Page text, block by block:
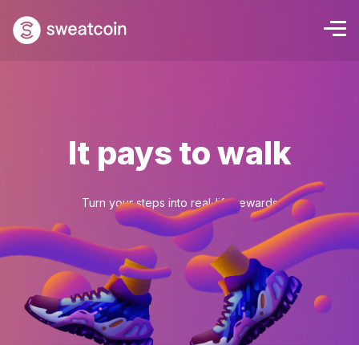
It pays to walk
Turn your steps into real-life rewards